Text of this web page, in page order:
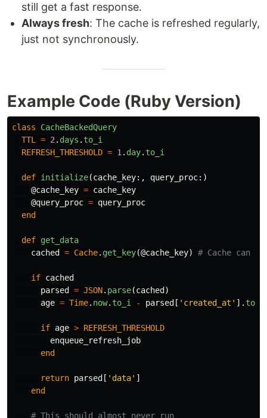
still get a fast response.
Always fresh: The cache is refreshed regularly,
just not synchronously.
Example Code (Ruby Version)
class
CacheBackedQuery
TTL
= 2 . days . to_i
REFRESH_THRESHOLD = 1 . day. to_i
def initialize(cache_key:, query_proc:)
@cache_key = cache_key
@query_proc = query_proc
end
def get_data
cached
= Cache. get_key(@cache_key) # Cache can
if cached
parsed
= JSON. parse(cached )
age = Time. now. to_i - parsed [ 'created_at' ]. to_i
if age > REFRESH_THRESHOLD
enqueue_refresh_job
end
return parsed [ 'data' ]
end
# This should almost never run